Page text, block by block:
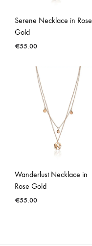
Serene Necklace in Rose
Gold
€55.00
Wanderlust Necklace in
Rose Gold
€55.00